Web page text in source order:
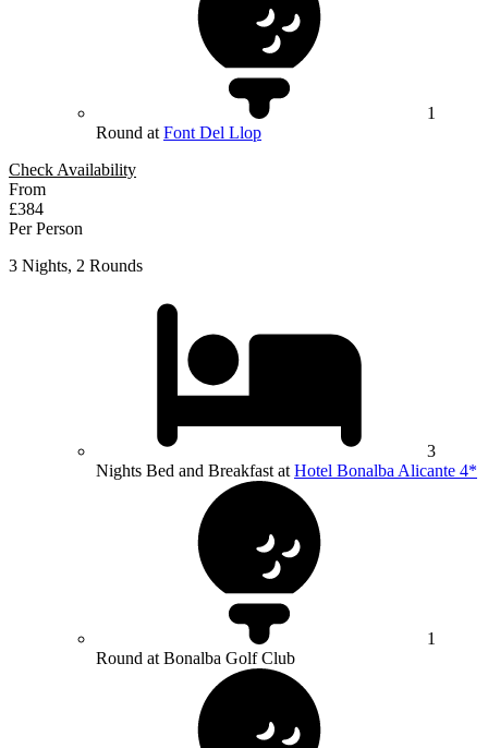
1
Round at Font Del Llop
Check Availability
From
£384
Per Person
3 Nights, 2 Rounds
3
Nights Bed and Breakfast at Hotel Bonalba Alicante 4*
1
Round at Bonalba Golf Club